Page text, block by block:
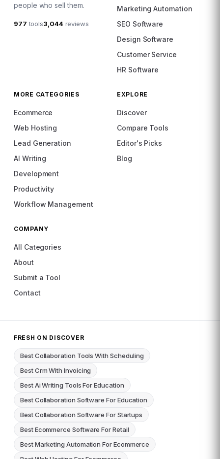
people who sell them.
977 tools3,044reviews
Marketing Automation
SEO Software
Design Software
Customer Service
HR Software
MORE CATEGORIES
Ecommerce
Web Hosting
Lead Generation
AI Writing
Development
Productivity
Workflow Management
EXPLORE
Discover
Compare Tools
Editor's Picks
Blog
COMPANY
All Categories
About
Submit a Tool
Contact
FRESH ON DISCOVER
Best Collaboration Tools With Scheduling
Best Crm With Invoicing
Best Ai Writing Tools For Education
Best Collaboration Software For Education
Best Collaboration Software For Startups
Best Ecommerce Software For Retail
Best Marketing Automation For Ecommerce